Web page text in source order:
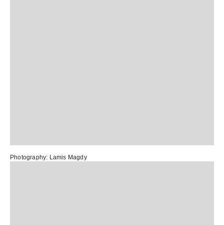
Photography: Lamis Magdy